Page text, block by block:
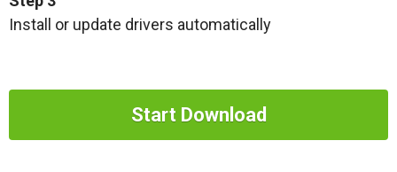
Install or update drivers automatically
Start Download